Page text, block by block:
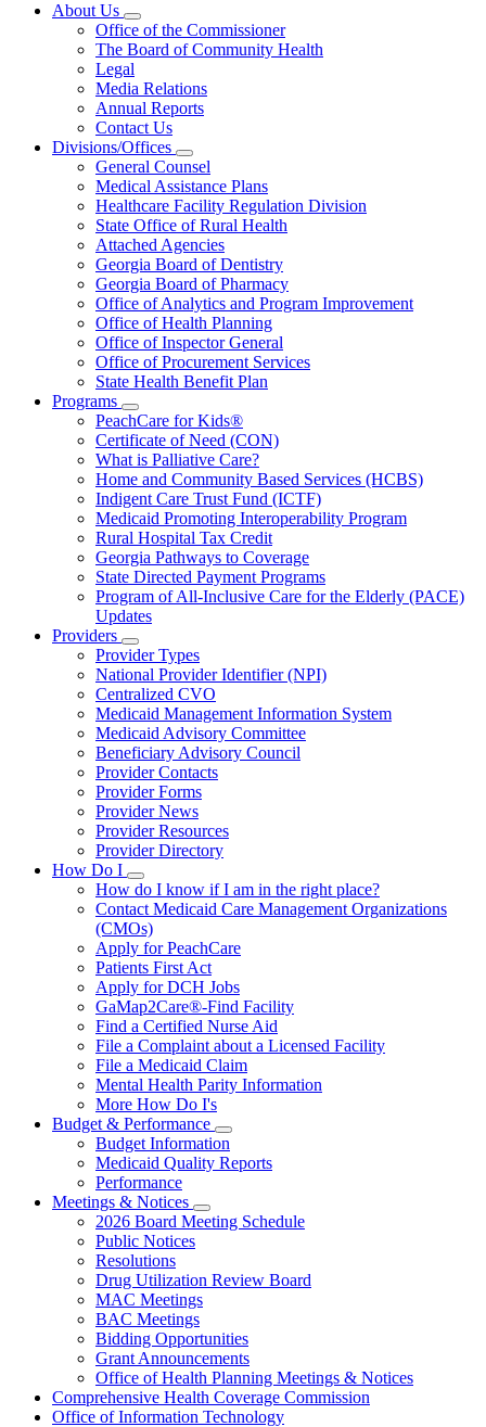
About Us
Subnavigation
toggle
for
About
Us
Office of the Commissioner
The Board of Community Health
Legal
Media Relations
Annual Reports
Contact Us
Divisions/Offices
Subnavigation
toggle
for
Divisions/Offices
General Counsel
Medical Assistance Plans
Healthcare Facility Regulation Division
State Office of Rural Health
Attached Agencies
Georgia Board of Dentistry
Georgia Board of Pharmacy
Office of Analytics and Program Improvement
Office of Health Planning
Office of Inspector General
Office of Procurement Services
State Health Benefit Plan
Programs
Subnavigation
toggle
for
Programs
PeachCare for Kids®
Certificate of Need (CON)
What is Palliative Care?
Home and Community Based Services (HCBS)
Indigent Care Trust Fund (ICTF)
Medicaid Promoting Interoperability Program
Rural Hospital Tax Credit
Georgia Pathways to Coverage
State Directed Payment Programs
Program of All-Inclusive Care for the Elderly (PACE)
Updates
Providers
Subnavigation
toggle
for
Providers
Provider Types
National Provider Identifier (NPI)
Centralized CVO
Medicaid Management Information System
Medicaid Advisory Committee
Beneficiary Advisory Council
Provider Contacts
Provider Forms
Provider News
Provider Resources
Provider Directory
How Do I
Subnavigation
toggle
for
How
Do
I
How do I know if I am in the right place?
Contact Medicaid Care Management Organizations
(CMOs)
Apply for PeachCare
Patients First Act
Apply for DCH Jobs
GaMap2Care®-Find Facility
Find a Certified Nurse Aid
File a Complaint about a Licensed Facility
File a Medicaid Claim
Mental Health Parity Information
More How Do I's
Budget & Performance
Subnavigation
toggle
for
Performance
Budget Information
Medicaid Quality Reports
Performance
Meetings & Notices
Subnavigation
toggle
&
Notices
2026 Board Meeting Schedule
Public Notices
Resolutions
Drug Utilization Review Board
MAC Meetings
BAC Meetings
Bidding Opportunities
Grant Announcements
Office of Health Planning Meetings & Notices
Comprehensive Health Coverage Commission
Office of Information Technology